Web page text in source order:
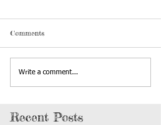
Comments
Write a comment...
Recent Posts